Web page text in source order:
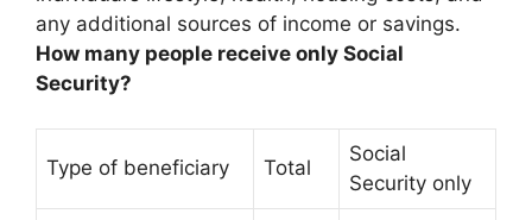
any additional sources of income or savings.
How many people receive only Social
Security?
Type of beneficiary Total
Social
Security only